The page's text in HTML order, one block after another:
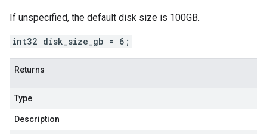
If unspecified, the default disk size is 100GB.
int32 disk_size_gb = 6;
Returns
Type
Description